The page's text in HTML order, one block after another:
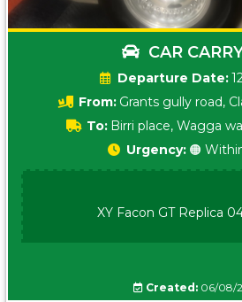
CAR
Date:
From: Grants gully road,
To: Birri place, Wagga
Urgency: 🟠
XY Facon GT Replica
Created:06/08/